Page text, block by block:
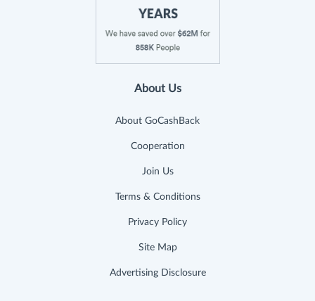
About Us
About GoCashBack
Cooperation
Join Us
Terms & Conditions
Privacy Policy
Site Map
Advertising Disclosure